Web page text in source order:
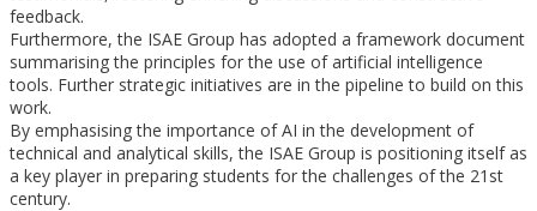
feedback.
Furthermore, the ISAE Group has adopted a framework document
summarising the principles for the use of artificial intelligence
tools. Further strategic initiatives are in the pipeline to build on this
work.
By emphasising the importance of AI in the development of
technical and analytical skills, the ISAE Group is positioning itself as
a key player in preparing students for the challenges of the 21st
century.